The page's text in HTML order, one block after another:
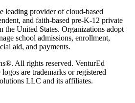
leading provider of cloud-based
and faith-based pre-K-12 private
the United States. Organizations adopt
school admissions, enrollment,
aid, and payments.
All rights reserved. VenturEd
are trademarks or registered
LLC and its affiliates.